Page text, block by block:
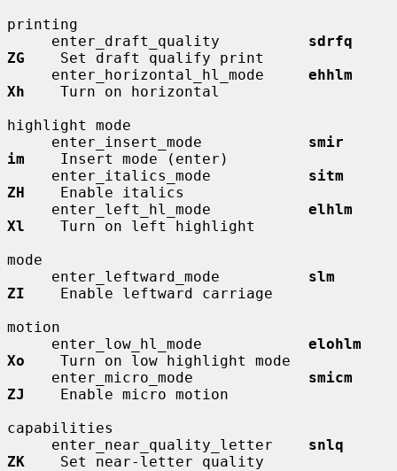
printing
     enter_draft_quality
sdrfq
ZG
    Set draft qualify print
     enter_horizontal_hl_mode
ehhlm
Xh
    Turn on horizontal
highlight mode
     enter_insert_mode
smir
im
    Insert mode (enter)
     enter_italics_mode
sitm
ZH
    Enable italics
     enter_left_hl_mode
elhlm
Xl
    Turn on left highlight
mode
     enter_leftward_mode
slm
ZI
    Enable leftward carriage
motion
     enter_low_hl_mode
elohlm
Xo
    Turn on low highlight mode
     enter_micro_mode
smicm
ZJ
    Enable micro motion
capabilities
     enter_near_quality_letter
snlq
ZK
    Set near-letter quality